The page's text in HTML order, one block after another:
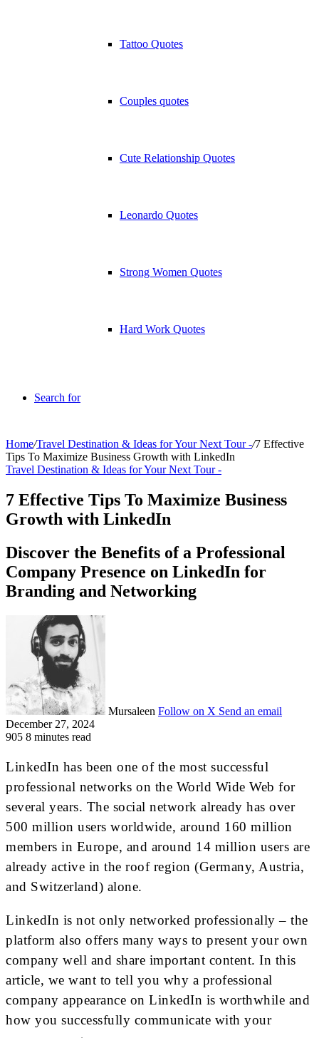
Tattoo Quotes
Couples quotes
Cute Relationship Quotes
Leonardo Quotes
Strong Women Quotes
Hard Work Quotes
Search for
Home/Travel Destination & Ideas for Your Next Tour -/7 Effective
Tips To Maximize Business Growth with LinkedIn
Travel Destination & Ideas for Your Next Tour -
7 Effective Tips To Maximize Business
Growth with LinkedIn
Discover the Benefits of a Professional
Company Presence on LinkedIn for
Branding and Networking
Mursaleen Follow on X Send an email
December 27, 2024
905 8 minutes read
LinkedIn has been one of the most successful
professional networks on the World Wide Web for
several years. The social network already has over
500 million users worldwide, around 160 million
members in Europe, and around 14 million users are
already active in the roof region (Germany, Austria,
and Switzerland) alone.
LinkedIn is not only networked professionally – the
platform also offers many ways to present your own
company well and share important content. In this
article, we want to tell you why a professional
company appearance on LinkedIn is worthwhile and
how you successfully communicate with your